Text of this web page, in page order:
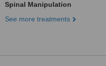
Spinal Manipulation
See more treatments